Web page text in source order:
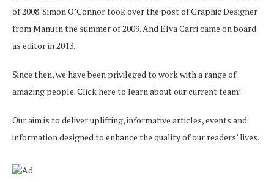
of 2008. Simon O’Connor took over the post of Graphic Designer
from Manu in the summer of 2009. And Elva Carri came on board
as editor in 2013.
Since then, we have been privileged to work with a range of
amazing people.Click here to learn about our current team!
Our aim is to deliver uplifting, informative articles, events and
information designed to enhance the quality of our readers’ lives.